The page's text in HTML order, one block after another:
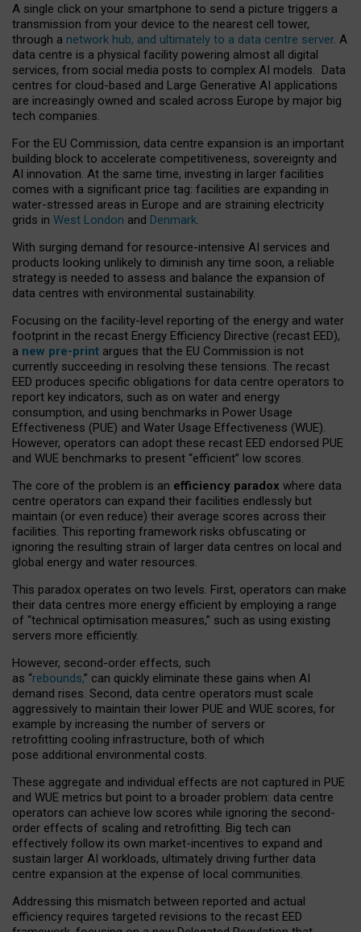
A single click on your smartphone to send a picture triggers a
transmission from your device to the nearest cell tower,
through a network hub, and ultimately to a data centre server. A
data centre is a physical facility powering almost all digital
services, from social media posts to complex AI models. Data
centres for cloud-based and Large Generative AI applications
are increasingly owned and scaled across Europe by major big
tech companies.
For the EU Commission, data centre expansion is an important
building block to accelerate competitiveness, sovereignty and
AI innovation. At the same time, investing in larger facilities
comes with a significant price tag: facilities are expanding in
water-stressed areas in Europe and are straining electricity
grids in West London and Denmark.
With surging demand for resource-intensive AI services and
products looking unlikely to diminish any time soon, a reliable
strategy is needed to assess and balance the expansion of
data centres with environmental sustainability.
Focusing on the facility-level reporting of the energy and water
footprint in the recast Energy Efficiency Directive (recast EED),
a new pre-print argues that the EU Commission is not
currently succeeding in resolving these tensions. The recast
EED produces specific obligations for data centre operators to
report key indicators, such as on water and energy
consumption, and using benchmarks in Power Usage
Effectiveness (PUE) and Water Usage Effectiveness (WUE).
However, operators can adopt these recast EED endorsed PUE
and WUE benchmarks to present “efficient” low scores.
The core of the problem is an efficiency paradox where data
centre operators can expand their facilities endlessly but
maintain (or even reduce) their average scores across their
facilities. This reporting framework risks obfuscating or
ignoring the resulting strain of larger data centres on local and
global energy and water resources.
This paradox operates on two levels. First, operators can make
their data centres more energy efficient by employing a range
of “technical optimisation measures,” such as using existing
servers more efficiently.
However, second-order effects, such
as “rebounds,” can quickly eliminate these gains when AI
demand rises. Second, data centre operators must scale
aggressively to maintain their lower PUE and WUE scores, for
example by increasing the number of servers or
retrofitting cooling infrastructure, both of which
pose additional environmental costs.
These aggregate and individual effects are not captured in PUE
and WUE metrics but point to a broader problem: data centre
operators can achieve low scores while ignoring the second-
order effects of scaling and retrofitting. Big tech can
effectively follow its own market-incentives to expand and
sustain larger AI workloads, ultimately driving further data
centre expansion at the expense of local communities.
Addressing this mismatch between reported and actual
efficiency requires targeted revisions to the recast EED